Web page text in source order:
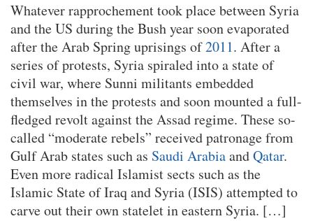
Whatever rapprochement took place between Syria
and the US during the Bush year soon evaporated
after the Arab Spring uprisings of2011. After a
series of protests, Syria spiraled into a state of
civil war, where Sunni militants embedded
themselves in the protests and soon mounted a full-
fledged revolt against the Assad regime. These so-
called “moderate rebels” received patronage from
Gulf Arab states such as Saudi ArabiaandQatar.
Even more radical Islamist sects such as the
Islamic State of Iraq and Syria (ISIS) attempted to
carve out their own statelet in eastern Syria. […]